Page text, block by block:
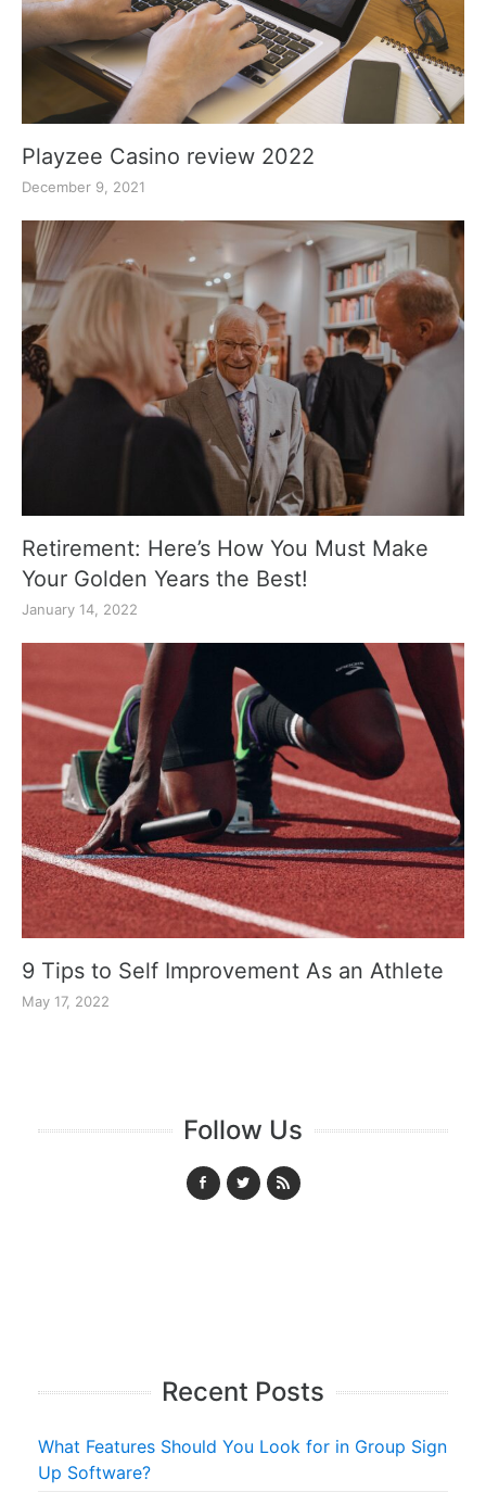
Playzee Casino review 2022
December 9, 2021
Retirement: Here’s How You Must Make
Your Golden Years the Best!
January 14, 2022
9 Tips to Self Improvement As an Athlete
May 17, 2022
Follow Us
Recent Posts
What Features Should You Look for in Group Sign
Up Software?